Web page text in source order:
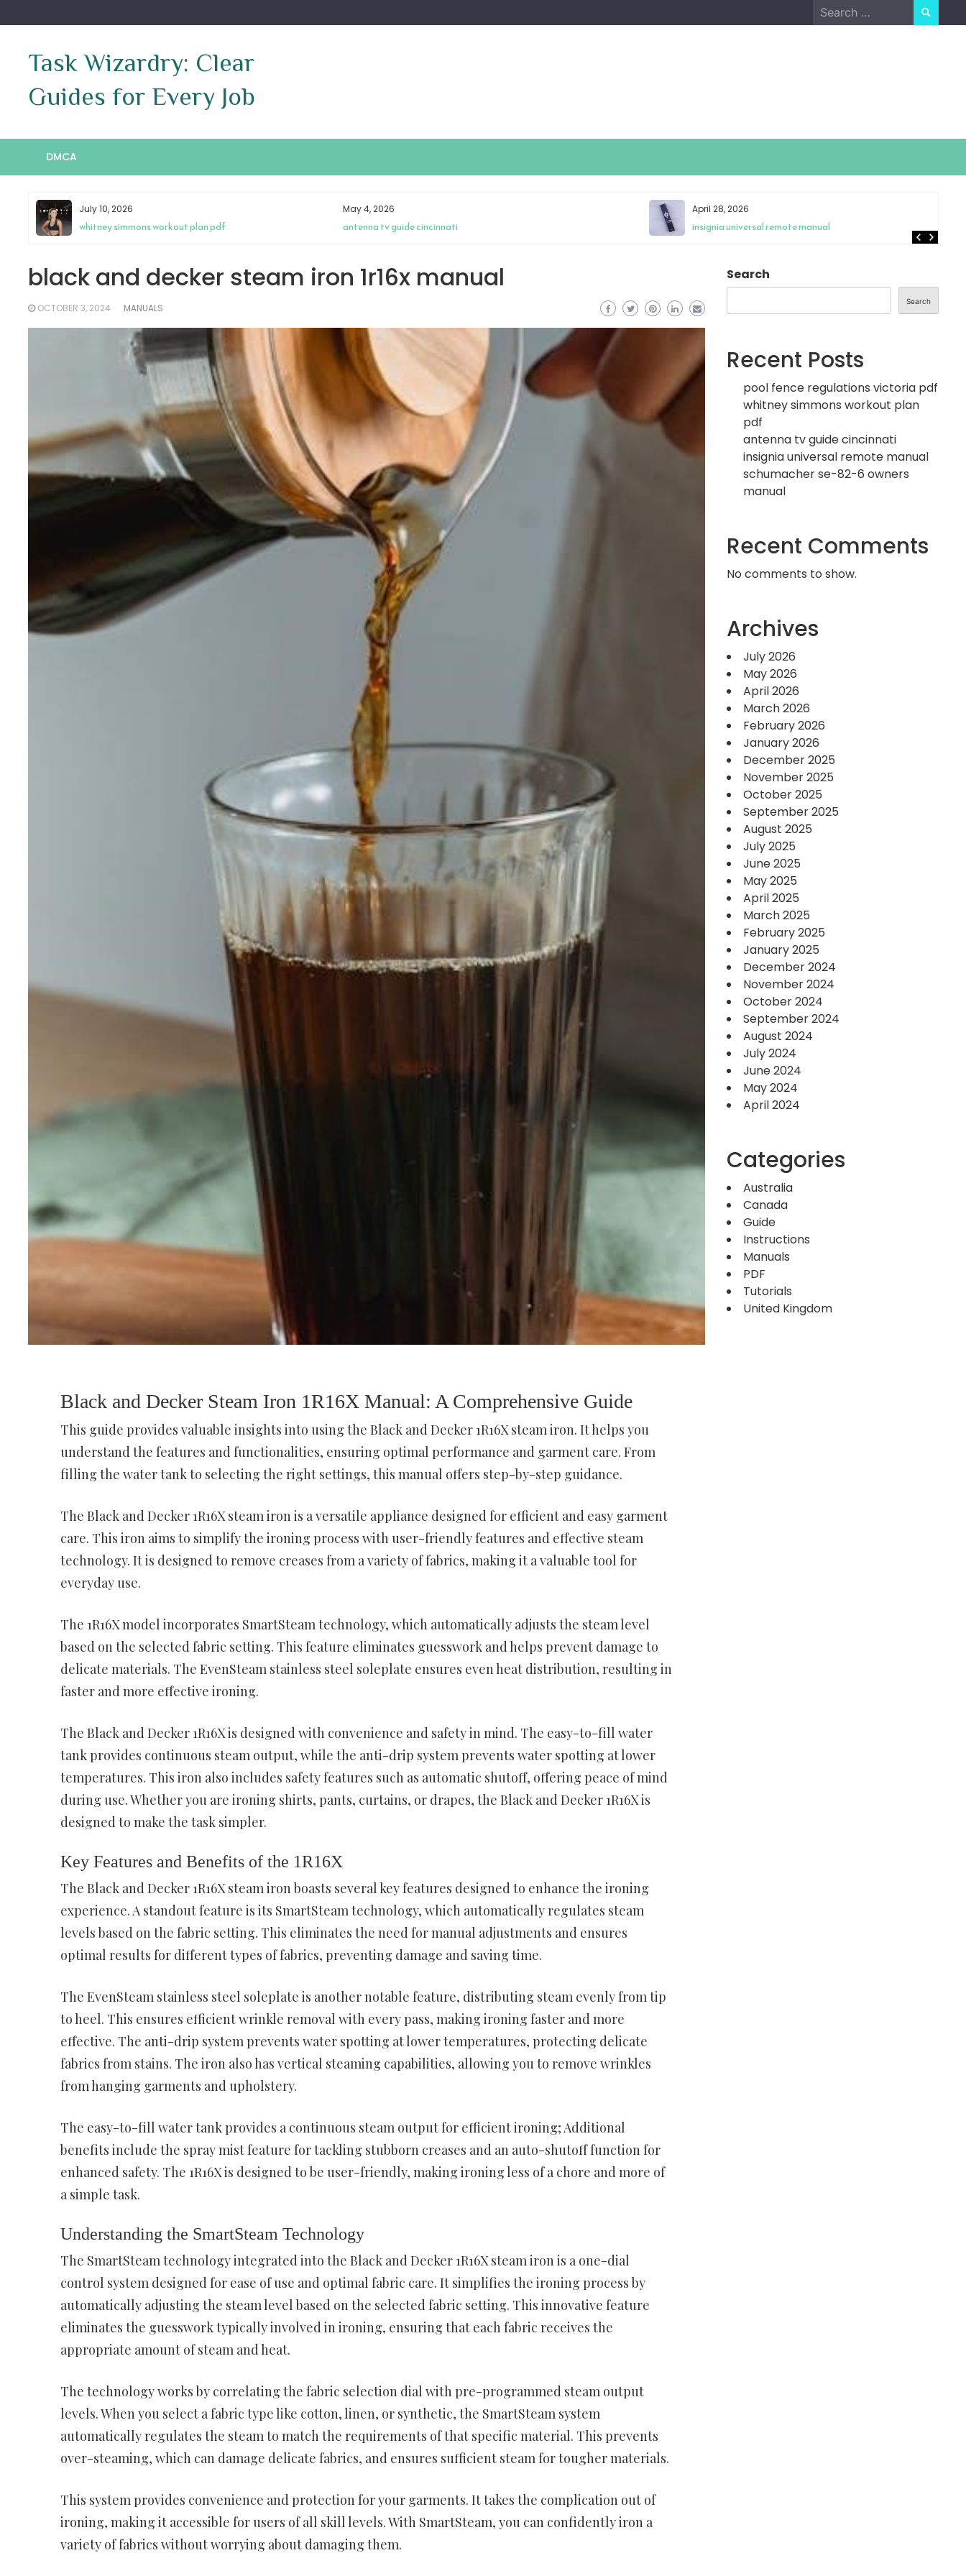
to
Search
for:
Task Wizardry: Clear
Guides for Every Job
DMCA
July 10, 2026
whitney simmons workout plan pdf
May 4, 2026
antenna tv guide cincinnati
April 28, 2026
insignia universal remote manual
black and decker steam iron 1r16x manual
OCTOBER 3, 2024 MANUALS
Black and Decker Steam Iron 1R16X Manual: A Comprehensive Guide
This guide provides valuable insights into using the Black and Decker 1R16X steam iron. It helps you
understand the features and functionalities, ensuring optimal performance and garment care. From
filling the water tank to selecting the right settings, this manual offers step-by-step guidance.
The Black and Decker 1R16X steam iron is a versatile appliance designed for efficient and easy garment
care. This iron aims to simplify the ironing process with user-friendly features and effective steam
technology. It is designed to remove creases from a variety of fabrics, making it a valuable tool for
everyday use.
The 1R16X model incorporates SmartSteam technology, which automatically adjusts the steam level
based on the selected fabric setting. This feature eliminates guesswork and helps prevent damage to
delicate materials. The EvenSteam stainless steel soleplate ensures even heat distribution, resulting in
faster and more effective ironing.
The Black and Decker 1R16X is designed with convenience and safety in mind. The easy-to-fill water
tank provides continuous steam output, while the anti-drip system prevents water spotting at lower
temperatures. This iron also includes safety features such as automatic shutoff, offering peace of mind
during use. Whether you are ironing shirts, pants, curtains, or drapes, the Black and Decker 1R16X is
designed to make the task simpler.
Key Features and Benefits of the 1R16X
The Black and Decker 1R16X steam iron boasts several key features designed to enhance the ironing
experience. A standout feature is its SmartSteam technology, which automatically regulates steam
levels based on the fabric setting. This eliminates the need for manual adjustments and ensures
optimal results for different types of fabrics, preventing damage and saving time.
The EvenSteam stainless steel soleplate is another notable feature, distributing steam evenly from tip
to heel. This ensures efficient wrinkle removal with every pass, making ironing faster and more
effective. The anti-drip system prevents water spotting at lower temperatures, protecting delicate
fabrics from stains. The iron also has vertical steaming capabilities, allowing you to remove wrinkles
from hanging garments and upholstery.
The easy-to-fill water tank provides a continuous steam output for efficient ironing; Additional
benefits include the spray mist feature for tackling stubborn creases and an auto-shutoff function for
enhanced safety. The 1R16X is designed to be user-friendly, making ironing less of a chore and more of
a simple task.
Understanding the SmartSteam Technology
The SmartSteam technology integrated into the Black and Decker 1R16X steam iron is a one-dial
control system designed for ease of use and optimal fabric care. It simplifies the ironing process by
automatically adjusting the steam level based on the selected fabric setting. This innovative feature
eliminates the guesswork typically involved in ironing, ensuring that each fabric receives the
appropriate amount of steam and heat.
The technology works by correlating the fabric selection dial with pre-programmed steam output
levels. When you select a fabric type like cotton, linen, or synthetic, the SmartSteam system
automatically regulates the steam to match the requirements of that specific material. This prevents
over-steaming, which can damage delicate fabrics, and ensures sufficient steam for tougher materials.
This system provides convenience and protection for your garments. It takes the complication out of
ironing, making it accessible for users of all skill levels. With SmartSteam, you can confidently iron a
variety of fabrics without worrying about damaging them.
Search
Search
Recent Posts
pool fence regulations victoria pdf
whitney simmons workout plan
pdf
antenna tv guide cincinnati
insignia universal remote manual
schumacher se-82-6 owners
manual
Recent Comments
No comments to show.
Archives
July 2026
May 2026
April 2026
March 2026
February 2026
January 2026
December 2025
November 2025
October 2025
September 2025
August 2025
July 2025
June 2025
May 2025
April 2025
March 2025
February 2025
January 2025
December 2024
November 2024
October 2024
September 2024
August 2024
July 2024
June 2024
May 2024
April 2024
Categories
Australia
Canada
Guide
Instructions
Manuals
PDF
Tutorials
United Kingdom